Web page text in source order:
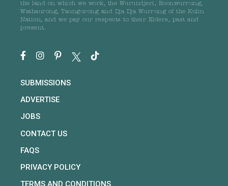
the land on which we work, the Wurundjeri, Boonwurrung,
Wathaurong, Taungurong and Dja Dja Wurrung of the Kulin
Nation, and we pay our respects to their Elders, past and
present.
SUBMISSIONS
ADVERTISE
JOBS
CONTACT US
FAQS
PRIVACY POLICY